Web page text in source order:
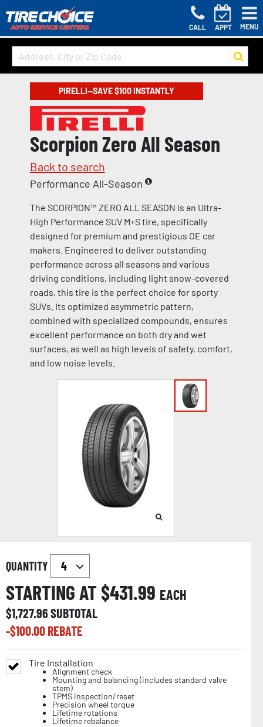
CALL APPT MENU
PIRELLI—SAVE $100 INSTANTLY
Scorpion Zero All Season
Back to search
Performance All-Season
The SCORPION™ ZERO ALL SEASON is an Ultra-
High Performance SUV M+S tire, specifically
designed for premium and prestigious OE car
makers. Engineered to deliver outstanding
performance across all seasons and various
driving conditions, including light snow-covered
roads, this tire is the perfect choice for sporty
SUVs. Its optimized asymmetric pattern,
combined with specialized compounds, ensures
excellent performance on both dry and wet
surfaces, as well as high levels of safety, comfort,
and low noise levels.
QUANTITY
STARTING AT $431.99 EACH
$1,727.96SUBTOTAL
-$100.00REBATE
Tire Installation
Alignment check
Mounting and balancing (includes standard valve
stem)
TPMS inspection/reset
Precision wheel torque
Lifetime rotations
Lifetime rebalance